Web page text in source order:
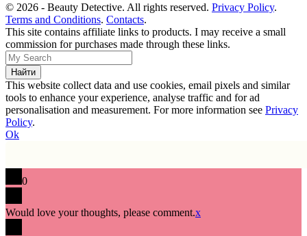
© 2026 - Beauty Detective. All rights reserved. Privacy Policy.
Terms and Conditions. Contacts.
This site contains affiliate links to products. I may receive a small
commission for purchases made through these links.
This website collect data and use cookies, email pixels and similar
tools to enhance your experience, analyse traffic and for ad
personalisation and measurement. For more information see Privacy
Policy.
Ok
0
Would love your thoughts, please comment.x